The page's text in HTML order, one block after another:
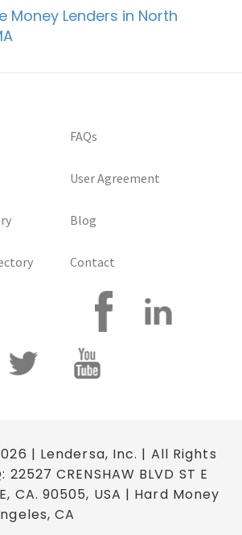
Money Lenders in North
FAQs
User Agreement
Blog
Contact
| Lendersa, Inc. | All Rights
CRENSHAW BLVD ST E
CA. 90505, USA | Hard Money
CA